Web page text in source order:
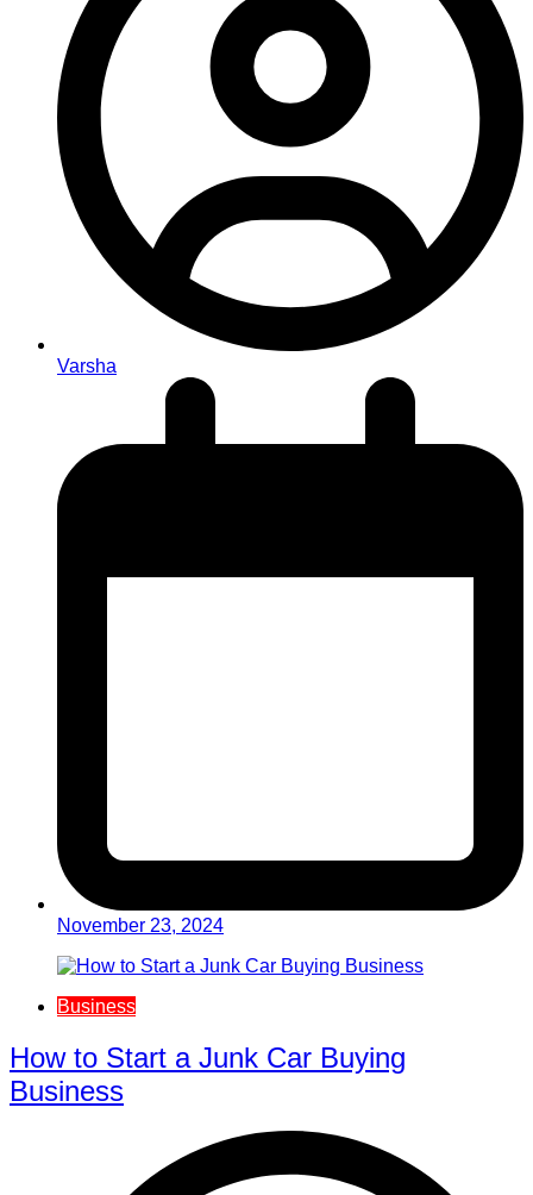
Varsha
November 23, 2024
Business
How to Start a Junk Car Buying
Business